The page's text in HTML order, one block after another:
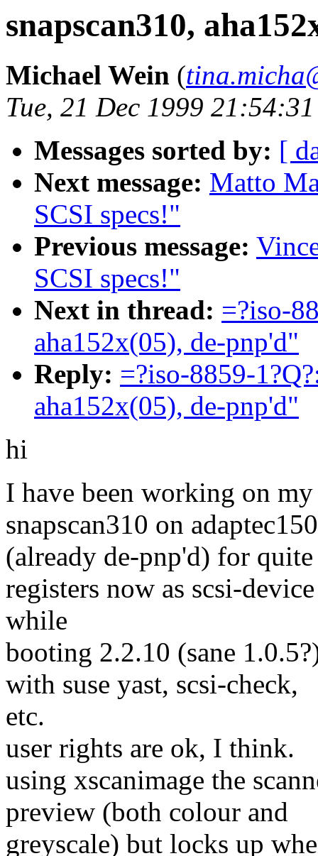
snapscan310,
Michael Wein (
Tue, 21 Dec 1999
Messages sorted by: [
Next message: Matto
SCSI specs!"
Previous message:
SCSI specs!"
Next in thread: =?iso-
aha152x(05), de-pnp'd"
Reply: =?iso-8859-
aha152x(05), de-pnp'd"
hi
I have been working on
snapscan310 on
(already de-pnp'd) for
registers now as scsi-device
while
booting 2.2.10 (sane
with suse yast, scsi-check,
etc.
user rights are ok, I think.
using xscanimage the
preview (both colour and
greyscale) but locks up